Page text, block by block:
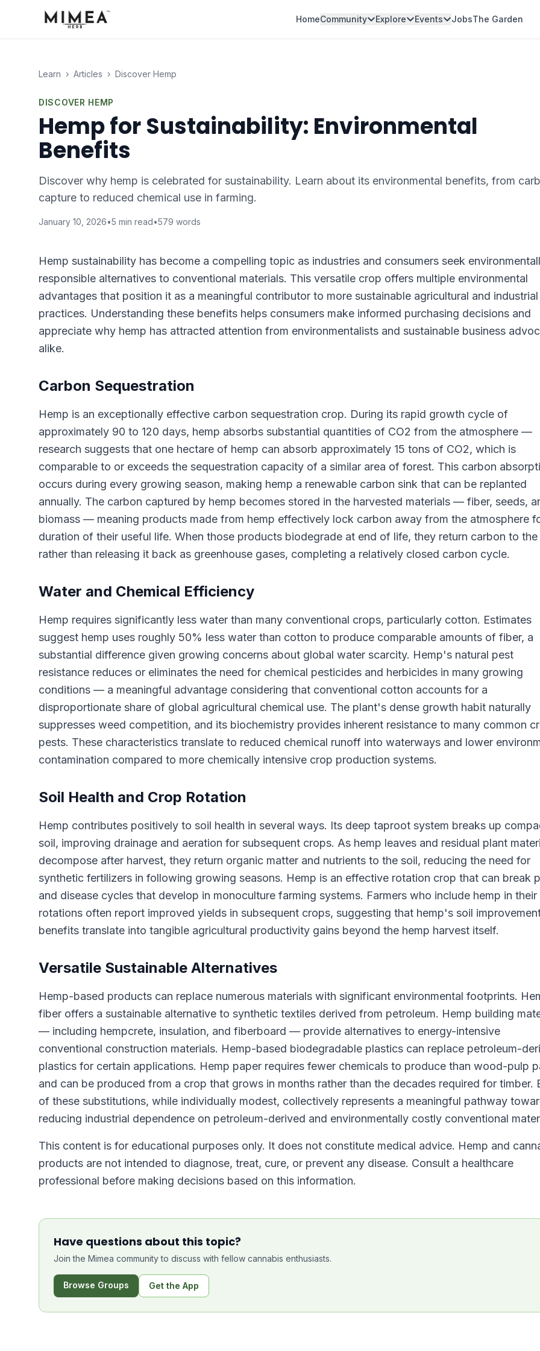
HomeCommunity Explore Events JobsThe Garden
Learn › Articles › Discover Hemp
DISCOVER HEMP
Hemp for Sustainability: Environmental
Benefits
Discover why hemp is celebrated for sustainability. Learn about its environmental benefits, from
capture to reduced chemical use in farming.
January 10, 2026•5 min read•579 words
Hemp sustainability has become a compelling topic as industries and consumers seek
responsible alternatives to conventional materials. This versatile crop offers multiple environmental
advantages that position it as a meaningful contributor to more sustainable agricultural and industrial
practices. Understanding these benefits helps consumers make informed purchasing decisions and
appreciate why hemp has attracted attention from environmentalists and sustainable business
alike.
Carbon Sequestration
Hemp is an exceptionally effective carbon sequestration crop. During its rapid growth cycle of
approximately 90 to 120 days, hemp absorbs substantial quantities of CO2 from the atmosphere —
research suggests that one hectare of hemp can absorb approximately 15 tons of CO2, which is
comparable to or exceeds the sequestration capacity of a similar area of forest. This carbon
occurs during every growing season, making hemp a renewable carbon sink that can be replanted
annually. The carbon captured by hemp becomes stored in the harvested materials — fiber, seeds,
biomass — meaning products made from hemp effectively lock carbon away from the atmosphere
duration of their useful life. When those products biodegrade at end of life, they return carbon to the
rather than releasing it back as greenhouse gases, completing a relatively closed carbon cycle.
Water and Chemical Efficiency
Hemp requires significantly less water than many conventional crops, particularly cotton. Estimates
suggest hemp uses roughly 50% less water than cotton to produce comparable amounts of fiber, a
substantial difference given growing concerns about global water scarcity. Hemp's natural pest
resistance reduces or eliminates the need for chemical pesticides and herbicides in many growing
conditions — a meaningful advantage considering that conventional cotton accounts for a
disproportionate share of global agricultural chemical use. The plant's dense growth habit naturally
suppresses weed competition, and its biochemistry provides inherent resistance to many common
pests. These characteristics translate to reduced chemical runoff into waterways and lower
contamination compared to more chemically intensive crop production systems.
Soil Health and Crop Rotation
Hemp contributes positively to soil health in several ways. Its deep taproot system breaks up
soil, improving drainage and aeration for subsequent crops. As hemp leaves and residual plant
decompose after harvest, they return organic matter and nutrients to the soil, reducing the need for
synthetic fertilizers in following growing seasons. Hemp is an effective rotation crop that can break
and disease cycles that develop in monoculture farming systems. Farmers who include hemp in their
rotations often report improved yields in subsequent crops, suggesting that hemp's soil
benefits translate into tangible agricultural productivity gains beyond the hemp harvest itself.
Versatile Sustainable Alternatives
Hemp-based products can replace numerous materials with significant environmental footprints.
fiber offers a sustainable alternative to synthetic textiles derived from petroleum. Hemp building
— including hempcrete, insulation, and fiberboard — provide alternatives to energy-intensive
conventional construction materials. Hemp-based biodegradable plastics can replace petroleum-
plastics for certain applications. Hemp paper requires fewer chemicals to produce than wood-pulp
and can be produced from a crop that grows in months rather than the decades required for timber.
of these substitutions, while individually modest, collectively represents a meaningful pathway
reducing industrial dependence on petroleum-derived and environmentally costly conventional
This content is for educational purposes only. It does not constitute medical advice. Hemp and
products are not intended to diagnose, treat, cure, or prevent any disease. Consult a healthcare
professional before making decisions based on this information.
Have questions about this topic?
Join the Mimea community to discuss with fellow cannabis enthusiasts.
Browse Groups Get the App